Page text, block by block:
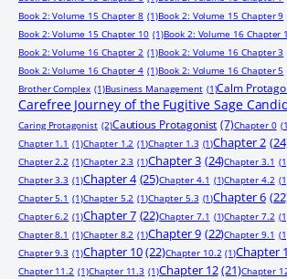
Book 2: Volume 15 Chapter 8 (1)Book 2: Volume 15 Chapter 9
Book 2: Volume 15 Chapter 10 (1)Book 2: Volume 16 Chapter 1
Book 2: Volume 16 Chapter 2 (1)Book 2: Volume 16 Chapter 3
Book 2: Volume 16 Chapter 4 (1)Book 2: Volume 16 Chapter 5
Brother Complex (1)Business Management (1)Calm
Carefree Journey of the Fugitive Sage
Caring Protagonist (2)Cautious Protagonist (7)Chapter 0
Chapter 1.1 (1)Chapter 1.2 (1)Chapter 1.3 (1)Chapter 2
Chapter 2.2 (1)Chapter 2.3 (1)Chapter 3 (24)Chapter 3.1
Chapter 3.3 (1)Chapter 4 (25)Chapter 4.1 (1)Chapter 4.2
Chapter 5.1 (1)Chapter 5.2 (1)Chapter 5.3 (1)Chapter 6
Chapter 6.2 (1)Chapter 7 (22)Chapter 7.1 (1)Chapter 7.2
Chapter 8.1 (1)Chapter 8.2 (1)Chapter 9 (22)Chapter 9.1
Chapter 9.3 (1)Chapter 10 (22)Chapter 10.2 (1)Chapter
Chapter 11.2 (1)Chapter 11.3 (1)Chapter 12 (21)Chapter